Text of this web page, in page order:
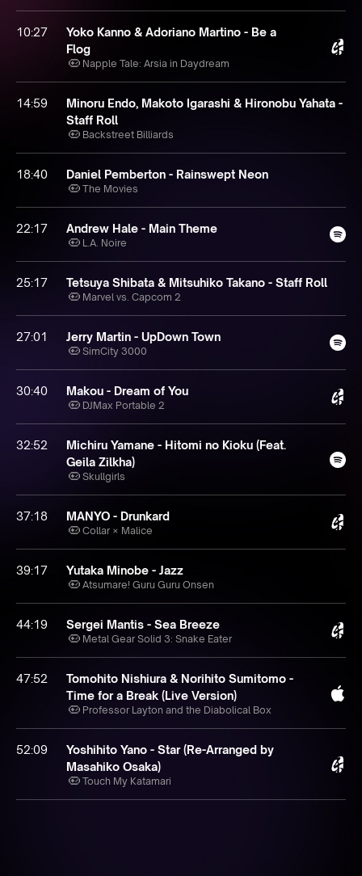
10:27
Yoko Kanno & Adoriano Martino - Be a
Flog
Napple Tale: Arsia in Daydream
14:59
Minoru Endo, Makoto Igarashi & Hironobu Yahata -
Staff Roll
Backstreet Billiards
18:40 Daniel Pemberton - Rainswept Neon
The Movies
22:17 Andrew Hale - Main Theme
L.A. Noire
25:17 Tetsuya Shibata & Mitsuhiko Takano - Staff Roll
Marvel vs. Capcom 2
27:01 Jerry Martin - UpDown Town
SimCity 3000
30:40 Makou - Dream of You
DJMax Portable 2
32:52
Michiru Yamane - Hitomi no Kioku (Feat.
Geila Zilkha)
Skullgirls
37:18 MANYO - Drunkard
Collar × Malice
39:17 Yutaka Minobe - Jazz
Atsumare! Guru Guru Onsen
44:19 Sergei Mantis - Sea Breeze
Metal Gear Solid 3: Snake Eater
47:52
Tomohito Nishiura & Norihito Sumitomo -
Time for a Break (Live Version)
Professor Layton and the Diabolical Box
52:09
Yoshihito Yano - Star (Re-Arranged by
Masahiko Osaka)
Touch My Katamari